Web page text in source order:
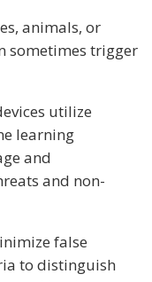
animals, or
sometimes trigger
utilize
learning
and
and non-
false
to distinguish